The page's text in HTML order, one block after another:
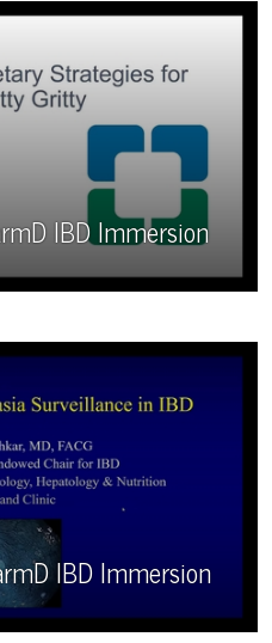
IBD Immersion
IBD Immersion